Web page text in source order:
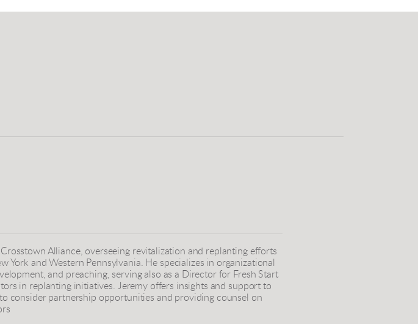
Alliance, overseeing revitalization and replanting efforts
York and Western Pennsylvania. He specializes in organizational
and preaching, serving also as a Director for Fresh Start
in replanting initiatives. Jeremy offers insights and support to
consider partnership opportunities and providing counsel on